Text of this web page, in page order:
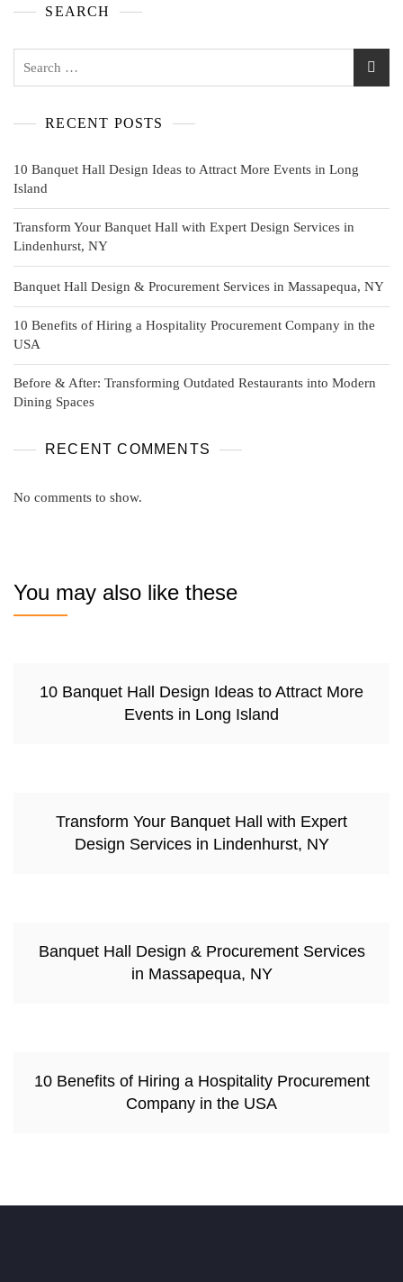
SEARCH
RECENT POSTS
10 Banquet Hall Design Ideas to Attract More Events in Long
Island
Transform Your Banquet Hall with Expert Design Services in
Lindenhurst, NY
Banquet Hall Design & Procurement Services in Massapequa, NY
10 Benefits of Hiring a Hospitality Procurement Company in the
USA
Before & After: Transforming Outdated Restaurants into Modern
Dining Spaces
RECENT COMMENTS
No comments to show.
You may also like these
10 Banquet Hall Design Ideas to Attract More
Events in Long Island
Transform Your Banquet Hall with Expert
Design Services in Lindenhurst, NY
Banquet Hall Design & Procurement Services
in Massapequa, NY
10 Benefits of Hiring a Hospitality Procurement
Company in the USA